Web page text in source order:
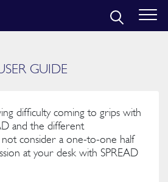
GUIDE
difficulty coming to grips with
and the different
not consider a one-to-one half
at your desk with SPREAD